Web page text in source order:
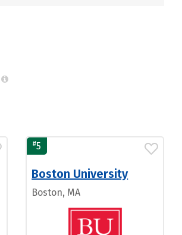
#5
Boston University
Boston, MA